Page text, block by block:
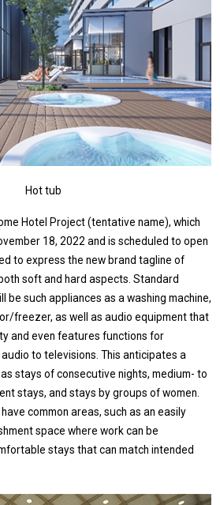
Hot tub
Hotel Project (tentative name), which
18, 2022 and is scheduled to open
to express the new brand tagline of
soft and hard aspects. Standard
be such appliances as a washing machine,
freezer, as well as audio equipment that
and even features functions for
to televisions. This anticipates a
stays of consecutive nights, medium- to
stays, and stays by groups of women.
common areas, such as an easily
space where work can be
stays that can match intended